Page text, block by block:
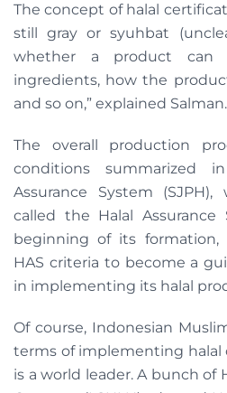
The concept of halal
still gray or syuhbat
whether a product
ingredients, how the
and so on,” explained Salman.
The overall production
conditions summarized
Assurance System
called the Halal Assurance
beginning of its formation,
HAS criteria to become a
in implementing its halal
Of course, Indonesian
terms of implementing halal
is a world leader. A bunch of